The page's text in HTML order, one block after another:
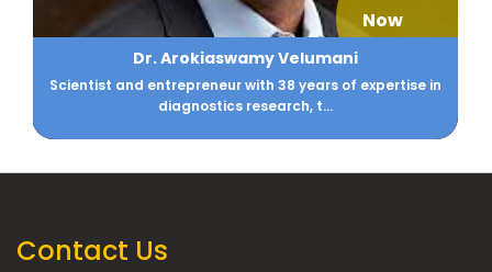
Now
Dr. Arokiaswamy Velumani
Scientist and entrepreneur with 38 years of expertise in
diagnostics research, t...
Contact Us